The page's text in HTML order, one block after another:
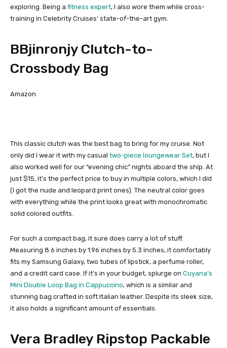
exploring. Being a fitness expert, I also wore them while cross-
training in Celebrity Cruises’ state-of-the-art gym.
BBjinronjy Clutch-to-
Crossbody Bag
Amazon
This classic clutch was the best bag to bring for my cruise. Not
only did I wear it with my casual two-piece loungewear Set, but I
also worked well for our “evening chic” nights aboard the ship. At
just $15, it’s the perfect price to buy in multiple colors, which I did
(I got the nude and leopard print ones). The neutral color goes
with everything while the print looks great with monochromatic
solid colored outfits.
For such a compact bag, it sure does carry a lot of stuff.
Measuring 8.6 inches by 1.96 inches by 5.3 inches, it comfortably
fits my Samsung Galaxy, two tubes of lipstick, a perfume roller,
and a credit card case. If it’s in your budget, splurge on Cuyana’s
Mini Double Loop Bag in Cappuccino, which is a similar and
stunning bag crafted in soft Italian leather. Despite its sleek size,
it also holds a significant amount of essentials.
Vera Bradley Ripstop Packable